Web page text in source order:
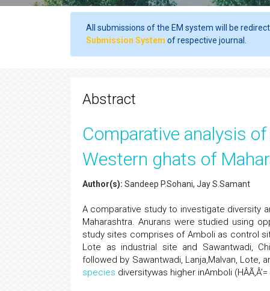
All submissions of the EM system will be
Submission System of respective journal.
Abstract
Comparative analysis
Western ghats of
Author(s): Sandeep P.Sohani, Jay S.Samant
A comparative study to investigate diversity
Maharashtra. Anurans were studied using
study sites comprises of Amboli as control
Lote as industrial site and Sawantwadi,
followed by Sawantwadi, Lanja,Malvan, Lote,
species diversitywas higher inAmboli